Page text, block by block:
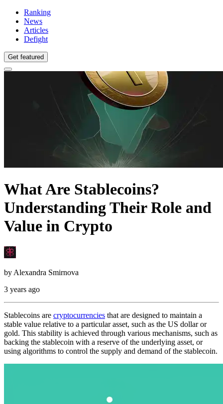
Ranking
News
Articles
Defight
Get featured
What Are Stablecoins?
Understanding Their Role and
Value in Crypto
by Alexandra Smirnova
3 years ago
Stablecoins are cryptocurrencies that are designed to maintain a
stable value relative to a particular asset, such as the US dollar or
gold. This stability is achieved through various mechanisms, such as
backing the stablecoin with a reserve of the underlying asset, or
using algorithms to control the supply and demand of the stablecoin.